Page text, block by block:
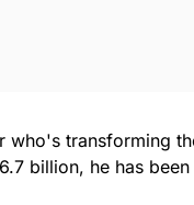
who's transforming
billion, he has been